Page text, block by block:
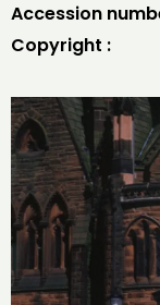
Accession
Copyright :